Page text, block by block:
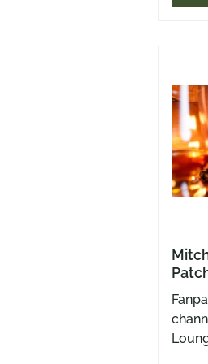
were.